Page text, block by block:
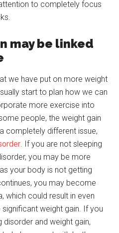
to completely focus
may be linked
we have put on more weight
start to plan how we can
more exercise into
people, the weight gain
completely different issue,
. If you are not sleeping
you may be more
your body is not getting
you may become
which could result in even
weight gain. If you
disorder and weight gain,